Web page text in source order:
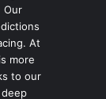
Our
At
more
to our